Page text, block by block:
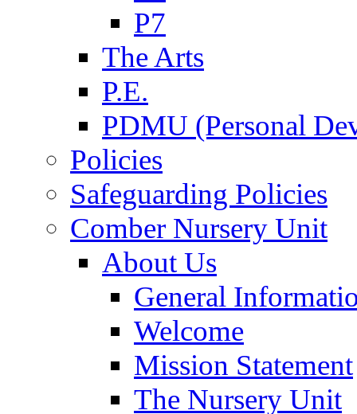
P7
The Arts
P.E.
PDMU (Personal
Policies
Safeguarding Policies
Comber Nursery Unit
About Us
General
Welcome
Mission Statement
The Nursery Unit